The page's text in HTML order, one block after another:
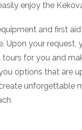
enjoy the
and first
Upon your request,
for you and
options that are
unforgettable